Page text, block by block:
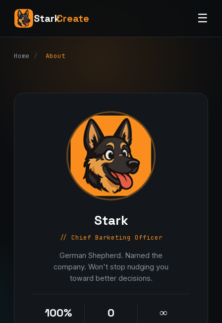
StarkCreate ☰
Home / About
Stark
// Chief Barketing Officer
German Shepherd. Named the
company. Won't stop nudging you
toward better decisions.
100% 0 ∞